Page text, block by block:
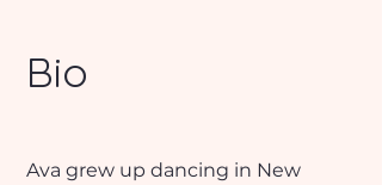
Bio
Ava grew up dancing in New